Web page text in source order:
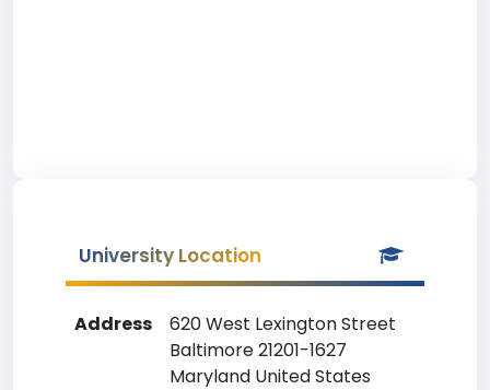
University Location
Address
620 West Lexington Street
Baltimore 21201-1627
Maryland United States